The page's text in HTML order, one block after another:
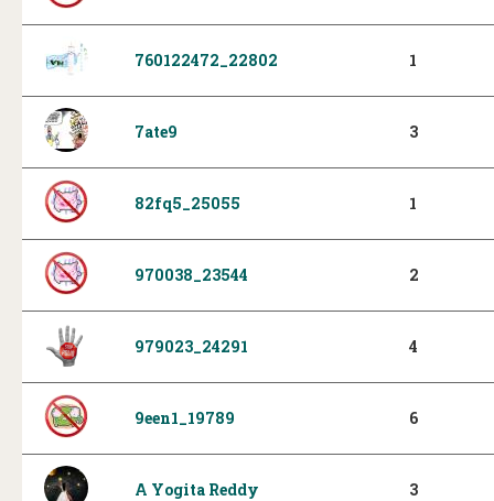
760122472_22802 1
7ate9 3
82fq5_25055 1
970038_23544 2
979023_24291 4
9een1_19789 6
A Yogita Reddy 3